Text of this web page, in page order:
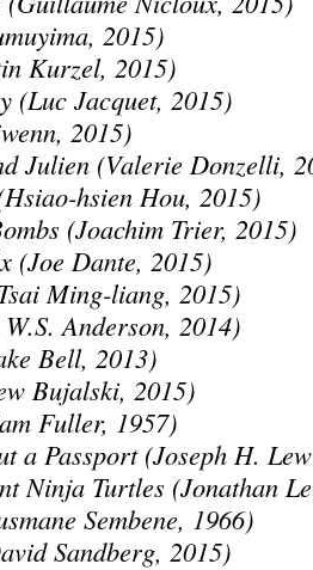
2015)
Kurzel, 2015)
(Luc Jacquet, 2015)
2015)
Julien (Valerie Donzelli,
hsien Hou, 2015)
(Joachim Trier, 2015)
(Joe Dante, 2015)
Ming-liang, 2015)
Anderson, 2014)
Bell, 2013)
Bujalski, 2015)
Fuller, 1957)
a Passport (Joseph H.
Ninja Turtles (Jonathan
Sembene, 1966)
Sandberg, 2015)